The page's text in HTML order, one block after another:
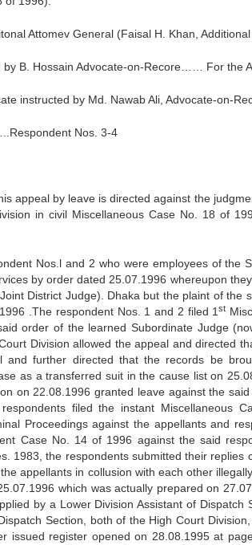
Attomev General (Faisal H. Khan,
by B. Hossain Advocate-on-Recore…… For the
instructed by Md. Nawab Ali, Advocate-
Nos. 3-4
appeal by leave is directed against the
in civil Miscellaneous Case No. 18 of
Nos.l and 2 who were employees of the
by order dated 25.07.1996 whereupon
District Judge). Dhaka but the plaint of the
.The respondent Nos. 1 and 2 filed 1st
order of the learned Subordinate Judge
Division allowed the appeal and directed
and further directed that the records be
as a transferred suit in the cause list on
on 22.08.1996 granted leave against the
filed the instant Miscellaneous
Proceedings against the appellants and
Case No. 14 of 1996 against the said
1983, the respondents submitted their
appellants in collusion with each other
which was actually prepared on
by a Lower Division Assistant of
Section, both of the High Court
issued register opened on 28.08.1995 at